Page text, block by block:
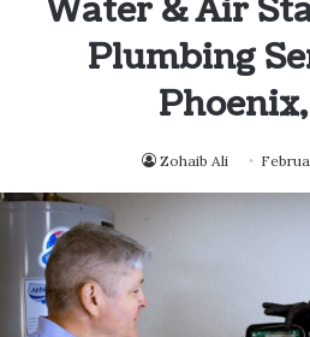
Water & Air
Plumbing
Zohaib Ali